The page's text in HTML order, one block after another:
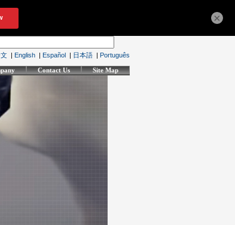
| English | Español | 日本語 | Português
Contact Us Site Map
×